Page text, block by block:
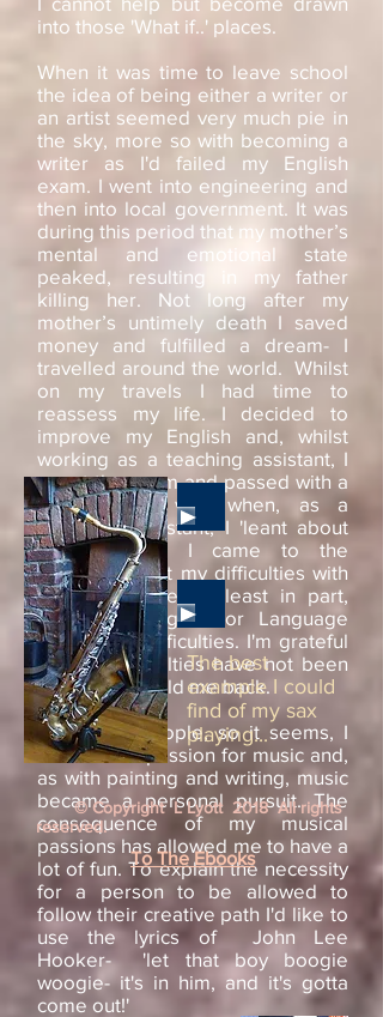
into those 'What if..' places.
When it was time to leave school
the idea of being either a writer or
an artist seemed very much pie in
the sky, more so with becoming a
writer as I'd failed my English
exam. I went into engineering and
then into local government. It was
during this period that my mother’s
mental and emotional state
peaked, resulting in my father
killing her. Not long after my
mother’s untimely death I saved
money and fulfilled a dream- I
travelled around the world. Whilst
on my travels I had time to
reassess my life. I decided to
improve my English and, whilst
working as a teaching assistant, I
re-sat the exam and passed with a
grade A. It was when, as a
Teaching Assistant, I 'leant about
learning' that I came to the
conclusion that my difficulties with
language were, at least in part,
due to having minor Language
Processing difficulties. I'm grateful
that my difficulties have not been
sufficient to hold me back.
Like most people, so it seems, I
also have a passion for music and,
as with painting and writing, music
became a personal pursuit. The
consequence of my musical
passions has allowed me to have a
lot of fun. To explain the necessity
for a person to be allowed to
follow their creative path I'd like to
use the lyrics of John Lee
Hooker- 'let that boy boogie
woogie- it's in him, and it's gotta
come out!'
The best
example I could
find of my sax
playing...
© Copyright L Lyott 2018 All rights
reserved.
To The Ebooks